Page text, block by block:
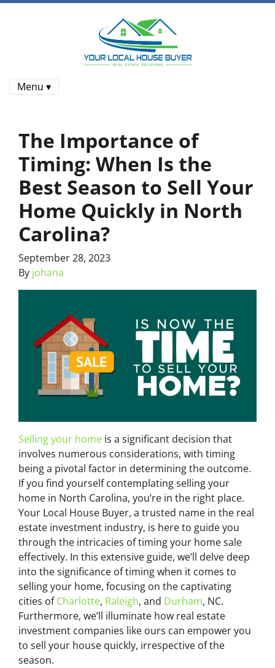
Menu ▾
The Importance of
Timing: When Is the
Best Season to Sell Your
Home Quickly in North
Carolina?
September 28, 2023
By johana
Selling your home is a significant decision that
involves numerous considerations, with timing
being a pivotal factor in determining the outcome.
If you find yourself contemplating selling your
home in North Carolina, you’re in the right place.
Your Local House Buyer, a trusted name in the real
estate investment industry, is here to guide you
through the intricacies of timing your home sale
effectively. In this extensive guide, we’ll delve deep
into the significance of timing when it comes to
selling your home, focusing on the captivating
cities ofCharlotte, Raleigh, and Durham, NC.
Furthermore, we’ll illuminate how real estate
investment companies like ours can empower you
to sell your house quickly, irrespective of the
season.